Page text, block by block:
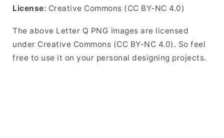
License: Creative Commons (CC BY-NC 4.0)
The above Letter Q PNG images are licensed
under Creative Commons (CC BY-NC 4.0). So feel
free to use it on your personal designing projects.